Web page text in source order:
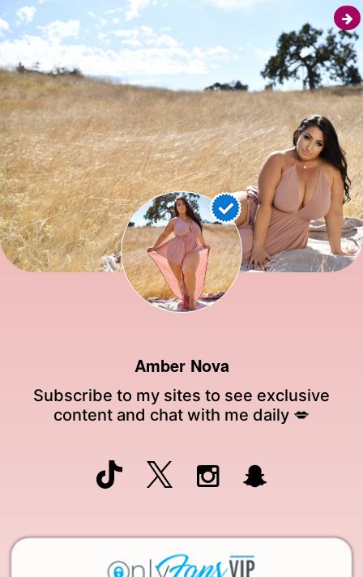
Amber Nova
Subscribe to my sites to see exclusive
content and chat with me daily 💋